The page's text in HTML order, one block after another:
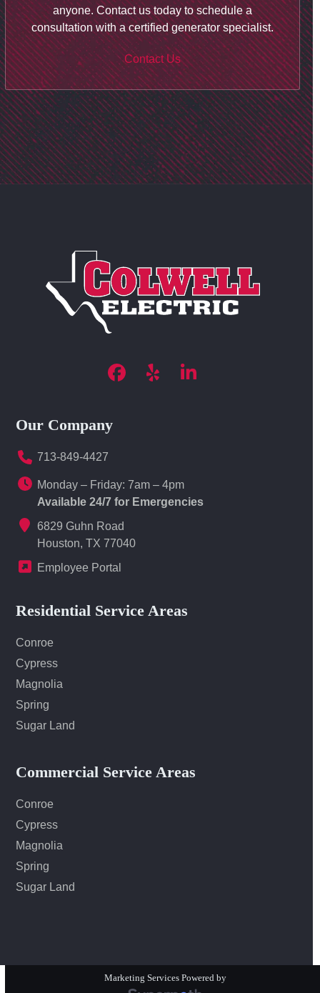
anyone. Contact us today to schedule a
consultation with a certified generator specialist.
Contact Us
Facebook
YelpLinkedIn
Our Company
713-849-4427
Monday – Friday: 7am – 4pm
Available 24/7 for Emergencies
6829 Guhn Road
Houston, TX 77040
Employee Portal
Residential Service Areas
Conroe
Cypress
Magnolia
Spring
Sugar Land
Commercial Service Areas
Conroe
Cypress
Magnolia
Spring
Sugar Land
Marketing Services Powered by